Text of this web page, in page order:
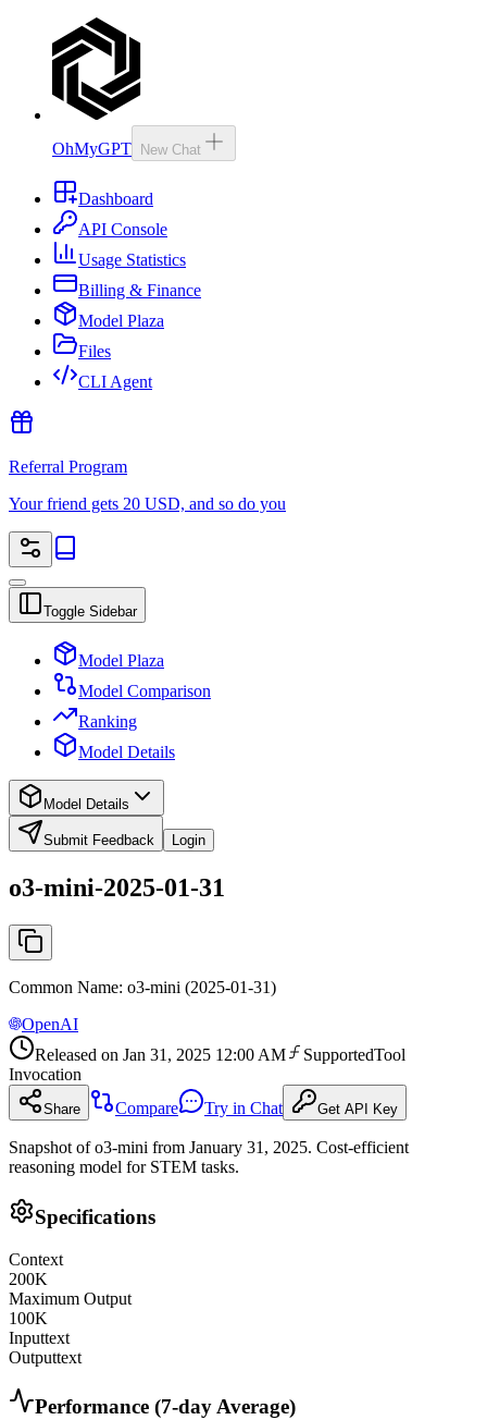
OhMyGPT New Chat
Dashboard
API Console
Usage Statistics
Billing & Finance
Model Plaza
Files
CLI Agent
Referral Program
Your friend gets 20 USD, and so do you
Toggle Sidebar
Model Plaza
Model Comparison
Ranking
Model Details
Model Details
Submit Feedback Login
o3-mini-2025-01-31
Common Name: o3-mini (2025-01-31)
OpenAI
Released on Jan 31, 2025 12:00 AM SupportedTool
Invocation
Share Compare Try in Chat Get API Key
Snapshot of o3-mini from January 31, 2025. Cost-efficient
reasoning model for STEM tasks.
Specifications
Context
200K
Maximum Output
100K
Inputtext
Outputtext
Performance (7-day Average)